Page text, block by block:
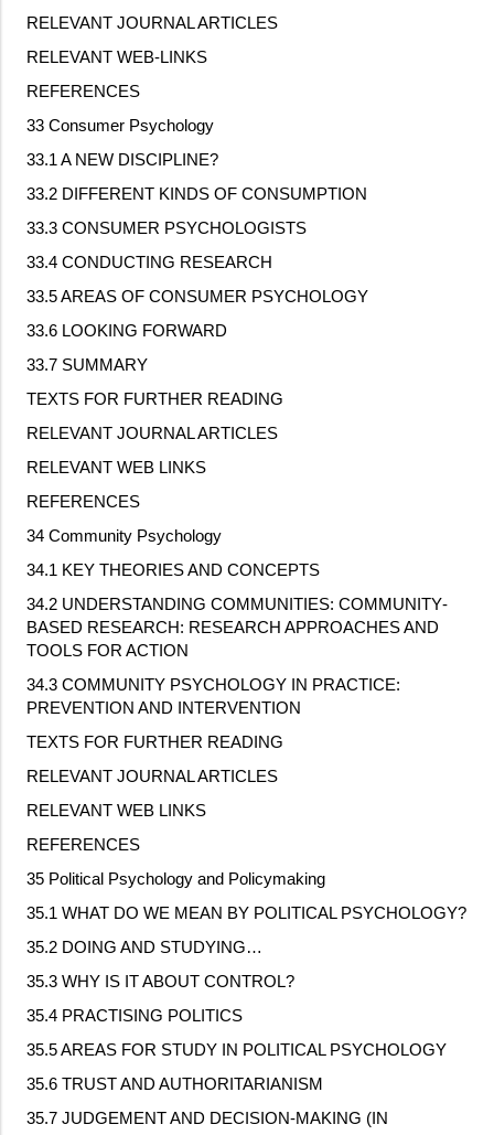
RELEVANT JOURNAL ARTICLES
RELEVANT WEB‐LINKS
REFERENCES
33 Consumer Psychology
33.1 A NEW DISCIPLINE?
33.2 DIFFERENT KINDS OF CONSUMPTION
33.3 CONSUMER PSYCHOLOGISTS
33.4 CONDUCTING RESEARCH
33.5 AREAS OF CONSUMER PSYCHOLOGY
33.6 LOOKING FORWARD
33.7 SUMMARY
TEXTS FOR FURTHER READING
RELEVANT JOURNAL ARTICLES
RELEVANT WEB LINKS
REFERENCES
34 Community Psychology
34.1 KEY THEORIES AND CONCEPTS
34.2 UNDERSTANDING COMMUNITIES: COMMUNITY‐
BASED RESEARCH: RESEARCH APPROACHES AND
TOOLS FOR ACTION
34.3 COMMUNITY PSYCHOLOGY IN PRACTICE:
PREVENTION AND INTERVENTION
TEXTS FOR FURTHER READING
RELEVANT JOURNAL ARTICLES
RELEVANT WEB LINKS
REFERENCES
35 Political Psychology and Policymaking
35.1 WHAT DO WE MEAN BY POLITICAL PSYCHOLOGY?
35.2 DOING AND STUDYING…
35.3 WHY IS IT ABOUT CONTROL?
35.4 PRACTISING POLITICS
35.5 AREAS FOR STUDY IN POLITICAL PSYCHOLOGY
35.6 TRUST AND AUTHORITARIANISM
35.7 JUDGEMENT AND DECISION‐MAKING (IN